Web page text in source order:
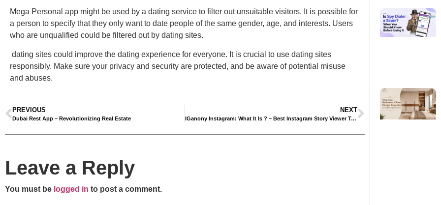
Mega Personal app might be used by a dating service to filter out unsuitable visitors. It is possible for
a person to specify that they only want to date people of the same gender, age, and interests. Users
who are unqualified could be filtered out by dating sites.
dating sites could improve the dating experience for everyone. It is crucial to use dating sites
responsibly. Make sure your privacy and security are protected, and be aware of potential misuse
and abuses.
PREVIOUS
Dubai Rest App – Revolutionizing Real Estate
NEXT
IGanony Instagram: What It Is ? – Best Instagram Story Viewer Tool in 2024
Leave a Reply
You must be logged in to post a comment.